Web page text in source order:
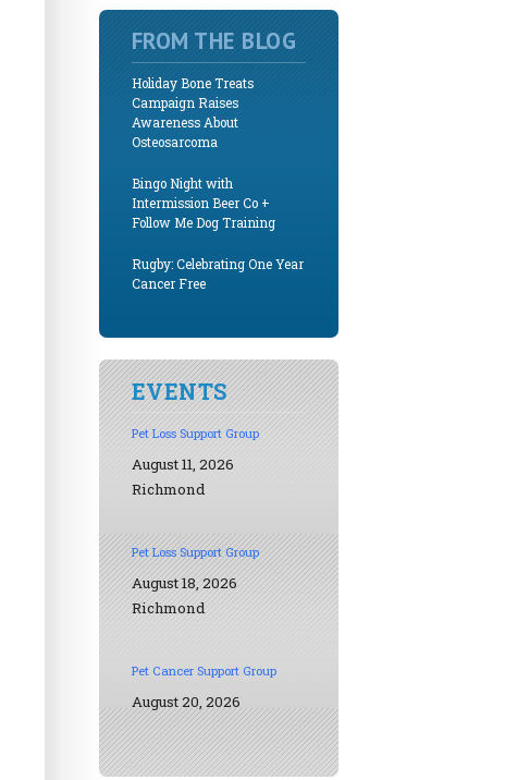
FROM THE BLOG
Holiday Bone Treats
Campaign Raises
Awareness About
Osteosarcoma
Bingo Night with
Intermission Beer Co +
Follow Me Dog Training
Rugby: Celebrating One Year
Cancer Free
EVENTS
Pet Loss Support Group
August 11, 2026
Richmond
Pet Loss Support Group
August 18, 2026
Richmond
Pet Cancer Support Group
August 20, 2026